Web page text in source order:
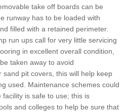
take off boards can be
runway has to be loaded with
filled with a retained perimeter.
run ups call for very little servicing
in excellent overall condition,
taken away to avoid
pit covers, this will help keep
used. Maintenance schemes could
is safe to use; this is
and colleges to help be sure that